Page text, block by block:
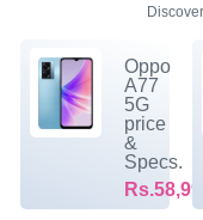
Oppo
A77
5G
price
&
Specs.